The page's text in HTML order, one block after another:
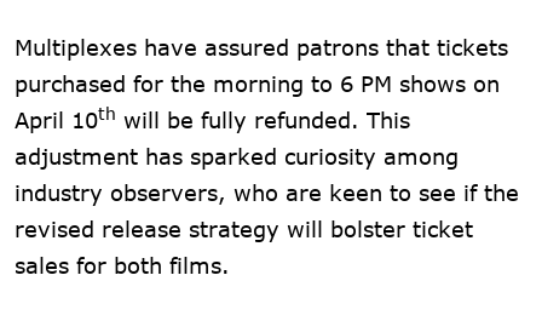
Multiplexes have assured patrons that tickets
purchased for the morning to 6 PM shows on
April 10th will be fully refunded. This
adjustment has sparked curiosity among
industry observers, who are keen to see if the
revised release strategy will bolster ticket
sales for both films.